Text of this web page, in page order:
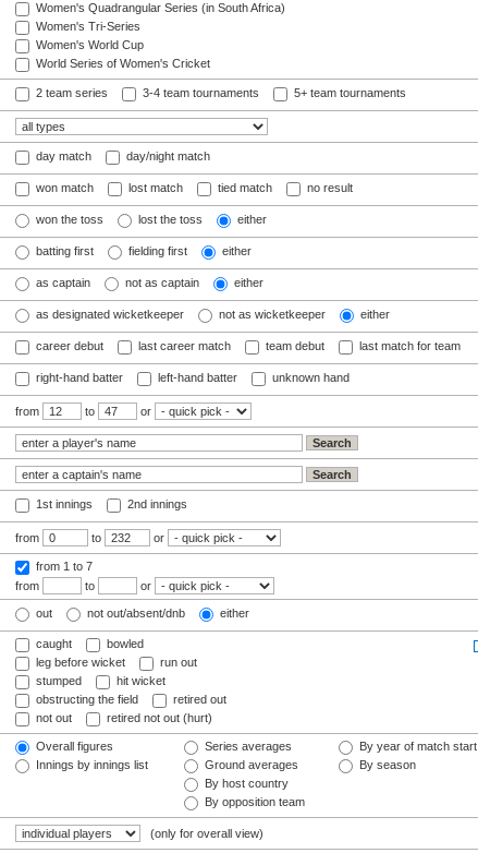
Women's Quadrangular Series (in South Africa)
Women's Tri-Series
Women's World Cup
World Series of Women's Cricket
2 team series 3-4 team tournaments 5+ team tournaments
day match day/night match
won match lost match tied match no result
won the toss lost the toss either
batting first fielding first either
as captain not as captain either
as designated wicketkeeper not as wicketkeeper either
career debut last career match team debut last match for team
right-hand batter left-hand batter unknown hand
from to or
1st innings 2nd innings
from to or
from 1 to 7
from
to or
out not out/absent/dnb either
caught
bowled
leg before wicket
run out
stumped
hit wicket
obstructing the field
retired out
not out
retired not out (hurt)
Overall figures
Innings by innings list
Series averages
Ground averages
By host country
By opposition team
By year of match start
By season
(only for overall view)